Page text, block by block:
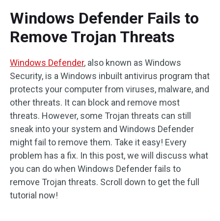
Windows Defender Fails to
Remove Trojan Threats
Windows Defender, also known as Windows
Security, is a Windows inbuilt antivirus program that
protects your computer from viruses, malware, and
other threats. It can block and remove most
threats. However, some Trojan threats can still
sneak into your system and Windows Defender
might fail to remove them. Take it easy! Every
problem has a fix. In this post, we will discuss what
you can do when Windows Defender fails to
remove Trojan threats. Scroll down to get the full
tutorial now!